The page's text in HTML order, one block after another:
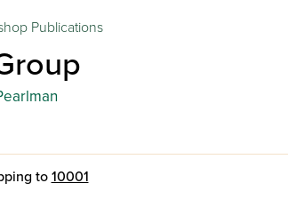
Publications
to10001